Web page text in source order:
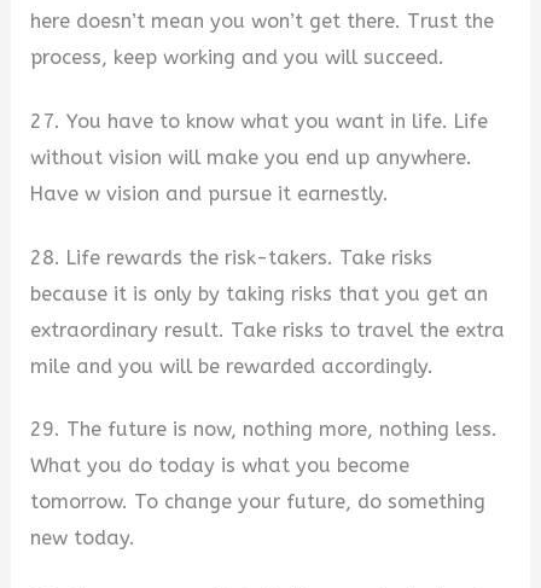
here doesn’t mean you won’t get there. Trust the
process, keep working and you will succeed.
27. You have to know what you want in life. Life
without vision will make you end up anywhere.
Have w vision and pursue it earnestly.
28. Life rewards the risk-takers. Take risks
because it is only by taking risks that you get an
extraordinary result. Take risks to travel the extra
mile and you will be rewarded accordingly.
29. The future is now, nothing more, nothing less.
What you do today is what you become
tomorrow. To change your future, do something
new today.